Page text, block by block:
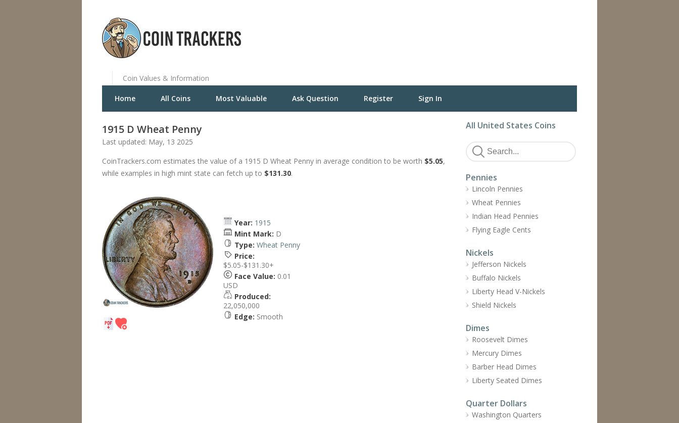
Coin Values & Information
Home All Coins Most Valuable Ask Question Register Sign In
1915 D Wheat Penny
Last updated: May, 13 2025
CoinTrackers.com estimates the value of a 1915 D Wheat Penny in average condition to be worth $5.05,
while examples in high mint state can fetch up to $131.30.
Year: 1915
Mint Mark: D
Type: Wheat Penny
Price:
$5.05-$131.30+
Face Value: 0.01
USD
Produced:
22,050,000
Edge: Smooth
All United States Coins
Pennies
Lincoln Pennies
Wheat Pennies
Indian Head Pennies
Flying Eagle Cents
Nickels
Jefferson Nickels
Buffalo Nickels
Liberty Head V-Nickels
Shield Nickels
Dimes
Roosevelt Dimes
Mercury Dimes
Barber Head Dimes
Liberty Seated Dimes
Quarter Dollars
Washington Quarters